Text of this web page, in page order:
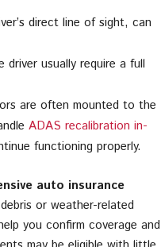
direct line of sight, can
usually require a full
are often mounted to the
ADAS recalibration in-
functioning properly.
auto insurance
or weather-related
you confirm coverage and